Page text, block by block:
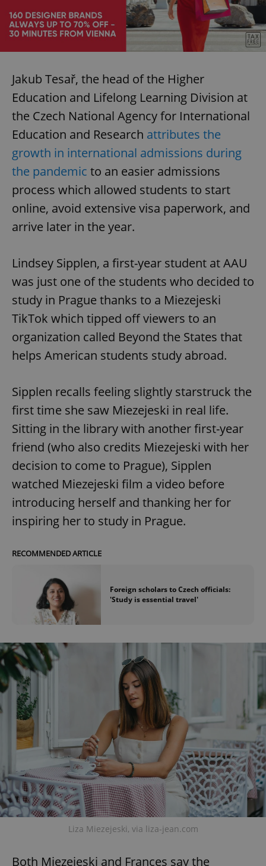
Jakub Tesař, the head of the Higher
Education and Lifelong Learning Division at
the Czech National Agency for International
Education and Research attributes the
growth in international admissions during
the pandemic to an easier admissions
process which allowed students to start
online, avoid extensive visa paperwork, and
arrive later in the year.
Lindsey Sipplen, a first-year student at AAU
was just one of the students who decided to
study in Prague thanks to a Miezejeski
TikTok which tipped off viewers to an
organization called Beyond the States that
helps American students study abroad.
Sipplen recalls feeling slightly starstruck the
first time she saw Miezejeski in real life.
Sitting in the library with another first-year
friend (who also credits Miezejeski with her
decision to come to Prague), Sipplen
watched Miezejeski film a video before
introducing herself and thanking her for
inspiring her to study in Prague.
RECOMMENDED ARTICLE
Foreign scholars to Czech officials:
'Study is essential travel'
Liza Miezejeski, via liza-jean.com
Both Miezejeski and Frances say the